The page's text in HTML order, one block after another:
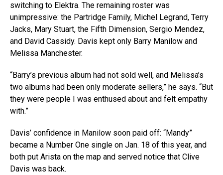
switching to Elektra. The remaining roster was
unimpressive: the Partridge Family, Michel Legrand, Terry
Jacks, Mary Stuart, the Fifth Dimension, Sergio Mendez,
and David Cassidy. Davis kept only Barry Manilow and
Melissa Manchester.
“Barry’s previous album had not sold well, and Melissa’s
two albums had been only moderate sellers,” he says. “But
they were people I was enthused about and felt empathy
with.”
Davis’ confidence in Manilow soon paid off: “Mandy”
became a Number One single on Jan. 18 of this year, and
both put Arista on the map and served notice that Clive
Davis was back.